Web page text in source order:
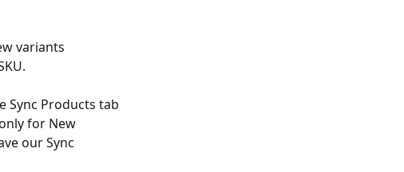
variants
Sync Products tab
for New
our Sync